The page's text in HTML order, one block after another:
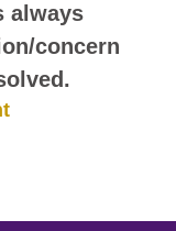
always
concern